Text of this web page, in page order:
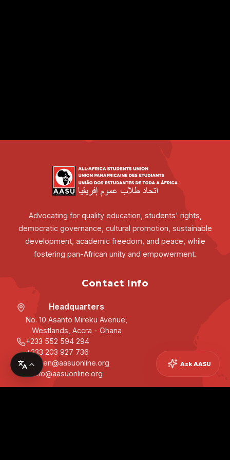
Advocating for quality education, students' rights,
democratic governance, cultural promotion, sustainable
development, academic freedom, and peace, while
fostering pan-African unity and empowerment.
Contact Info
Headquarters
No. 10 Asanto Mireku Avenue,
Westlands, Accra - Ghana
+233 552 594 294
+233 203 927 736
secgen@aasuonline.org
info@aasuonline.org
Ask AASU